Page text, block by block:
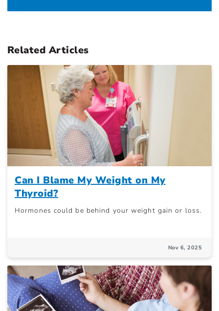
Related Articles
Can I Blame My Weight on My
Thyroid?
Hormones could be behind your weight gain or loss.
Nov 6, 2025